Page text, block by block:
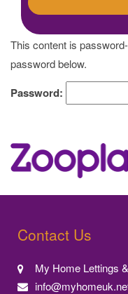
This content is
password below.
Password:
Contact Us
My Home Lettings